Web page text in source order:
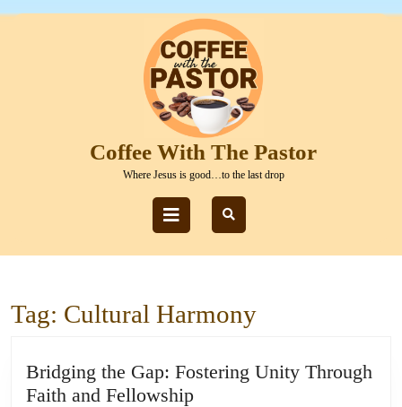
Coffee With The Pastor
Where Jesus is good…to the last drop
Open
Tag: Cultural Harmony
Bridging the Gap: Fostering Unity Through
Faith and FellowshipBridging